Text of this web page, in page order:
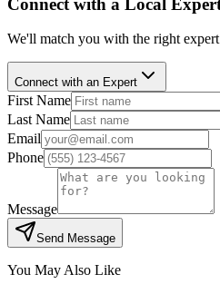
We'll match you with the right
Connect with an Expert
First Name
Last Name
Email
Phone
Message
Send Message
You May Also Like